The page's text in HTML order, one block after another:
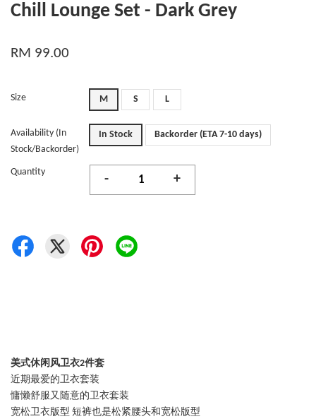
Chill Lounge Set - Dark Grey
RM 99.00
Size M S L
Availability (In
Stock/Backorder)
In Stock Backorder (ETA 7-10 days)
Quantity
- +
美式休闲风卫衣2件套
近期最爱的卫衣套装
慵懒舒服又随意的卫衣套装
宽松卫衣版型 短裤也是松紧腰头和宽松版型